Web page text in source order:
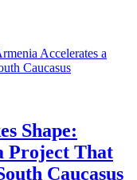
Shape:
Project That
Caucasus